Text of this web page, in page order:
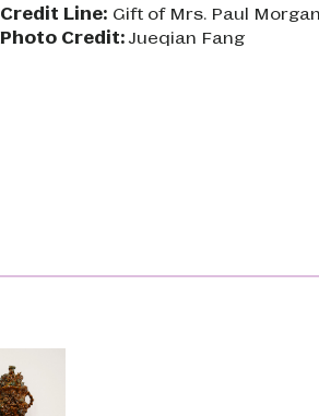
Credit Line: Gift of Mrs. Paul
Photo Credit:Jueqian Fang